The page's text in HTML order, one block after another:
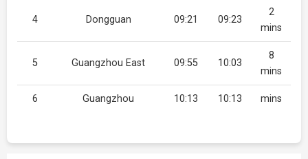
4 Dongguan 09:21 09:23
2
mins
5 Guangzhou East 09:55 10:03
8
mins
6 Guangzhou 10:13 10:13 mins